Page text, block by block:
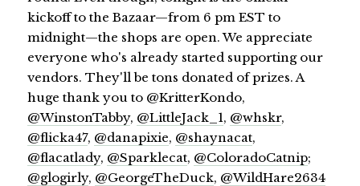
kickoff to the Bazaar—from 6 pm EST to
midnight—the shops are open. We appreciate
everyone who's already started supporting our
vendors. They'll be tons donated of prizes. A
huge thank you to @KritterKondo,
@WinstonTabby, @LittleJack_1, @whskr,
@flicka47, @danapixie, @shaynacat,
@flacatlady, @Sparklecat, @ColoradoCatnip;
@glogirly, @GeorgeTheDuck, @WildHare2634